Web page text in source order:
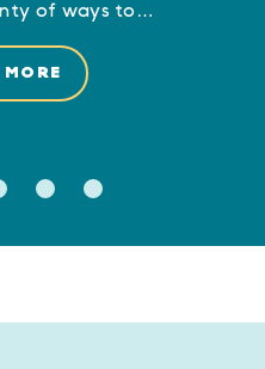
of ways to…